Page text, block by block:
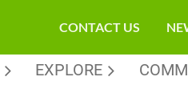
CONTACT US
EXPLORE